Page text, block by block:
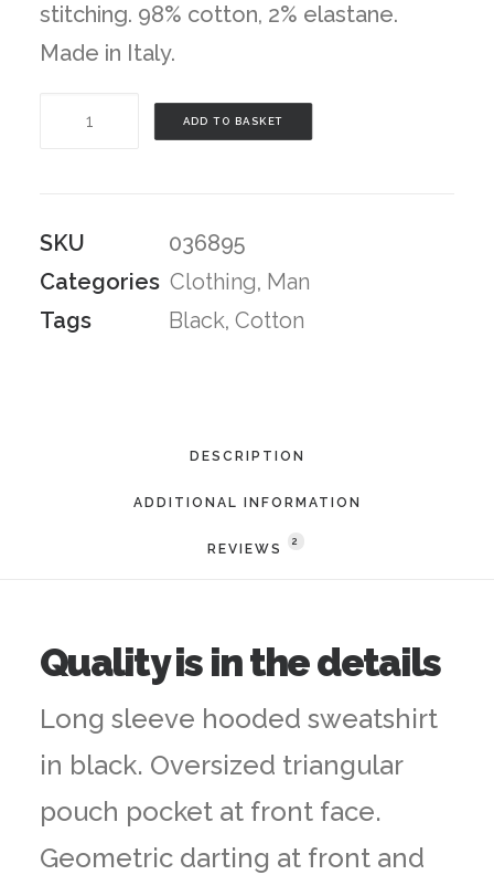
stitching. 98% cotton, 2% elastane.
Made in Italy.
Black
ADD TO BASKET
SKU
036895
Categories Clothing, Man
Tags
Black, Cotton
DESCRIPTION
ADDITIONAL INFORMATION
REVIEWS 2
Quality is in the details
Long sleeve hooded sweatshirt
in black. Oversized triangular
pouch pocket at front face.
Geometric darting at front and